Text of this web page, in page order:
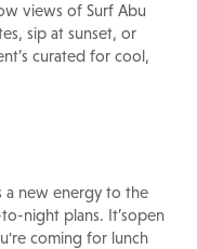
views of Surf Abu
sip at sunset, or
curated for cool,
a new energy to the
night plans. It’sopen
coming for lunch